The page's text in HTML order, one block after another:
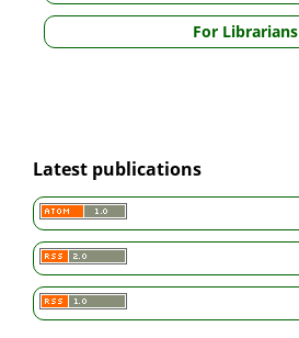
For Librarians
Latest publications